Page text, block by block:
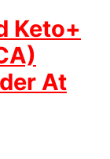
Keto+
At